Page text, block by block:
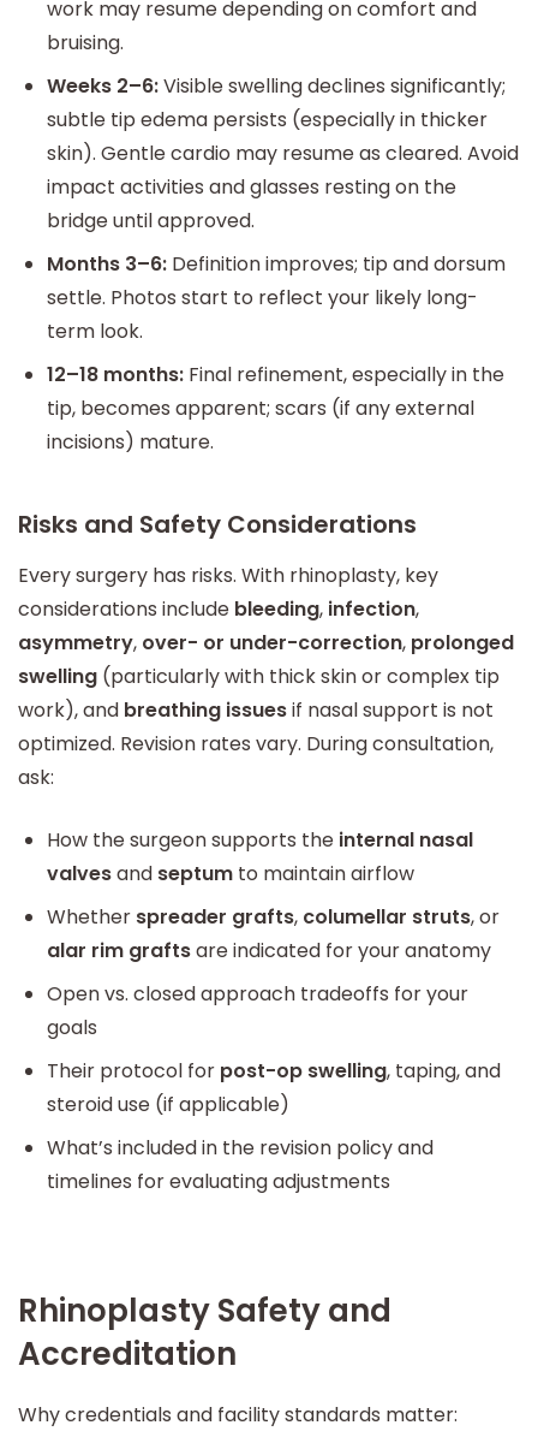
work may resume depending on comfort and
bruising.
Weeks 2–6:Visible swelling declines significantly;
subtle tip edema persists (especially in thicker
skin). Gentle cardio may resume as cleared. Avoid
impact activities and glasses resting on the
bridge until approved.
Months 3–6: Definition improves; tip and dorsum
settle. Photos start to reflect your likely long-
term look.
12–18 months: Final refinement, especially in the
tip, becomes apparent; scars (if any external
incisions) mature.
Risks and Safety Considerations
Every surgery has risks. With rhinoplasty, key
considerations include bleeding, infection,
asymmetry, over- or under-correction, prolonged
swelling (particularly with thick skin or complex tip
work), and breathing issuesif nasal support is not
optimized. Revision rates vary. During consultation,
ask:
How the surgeon supports the internal nasal
valvesand septum to maintain airflow
Whether spreader grafts, columellar struts, or
alar rim graftsare indicated for your anatomy
Open vs. closed approach tradeoffs for your
goals
Their protocol for post-op swelling, taping, and
steroid use (if applicable)
What’s included in the revision policy and
timelines for evaluating adjustments
Rhinoplasty Safety and
Accreditation
Why credentials and facility standards matter: